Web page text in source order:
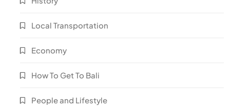
Local Transportation
Economy
How To Get To Bali
People and Lifestyle